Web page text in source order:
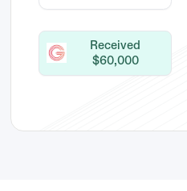
Received
$60,000